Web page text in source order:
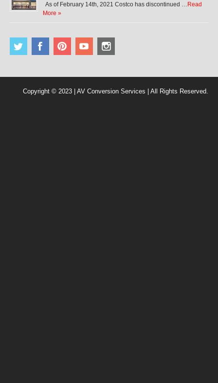
As of February 14th, 2021 Costco has discontinued … Read
More »
Copyright © 2023 | AV Conversion Services | All Rights Reserved.